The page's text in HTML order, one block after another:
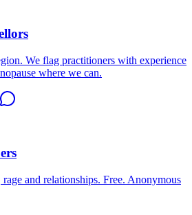
We flag practitioners with experience
where we can.
and relationships. Free. Anonymous